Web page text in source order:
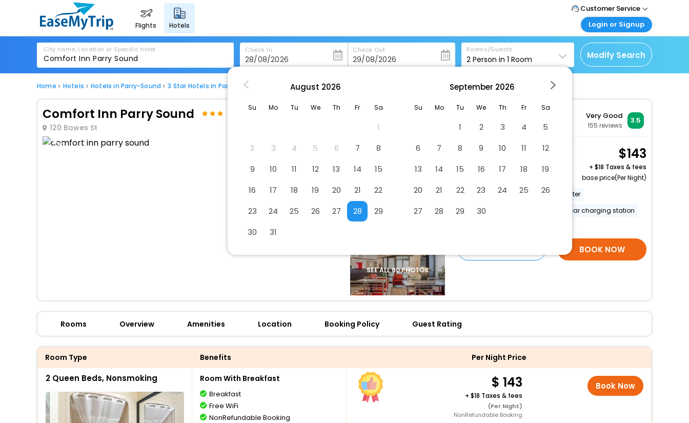
flights hotels
Customer Service
Call Support
Mail Support
Care@easemytrip.us
Login or Signup
Customer Login
Login & check bookings
Corporate Travel
Login your agent account
Manage your bookings
City name, Location or Specific hotel Check In Check Out Rooms/Guests
2 Person in 1 Room Modify Search
Home Hotels Hotels in Parry-Sound 3 Star Hotels in Parry-Sound Comfort Inn Parry Sound
Comfort Inn Parry Sound
120 Bowes St
Very Good
155 reviews
3.5
1 / 80
SEE ALL 80 PHOTOS
2 Queen Beds,
Nonsmoking
143
+
18 Taxes & fees
base price(Per Night)
Free breakfast
Business center
24-hour front desk
Electric car charging station
BOOK NOW
Rooms Overview Amenities Location Booking Policy Guest Rating
Room Type Benefits Per Night Price
2 Queen Beds, Nonsmoking Room With Breakfast
Breakfast
Free WiFi
NonRefundable Booking
143
+ 18 Taxes & fees
(Per Night)
NonRefundable Booking
Book Now
August 2026
Su Mo Tu We Th Fr Sa
1
2
3 4 5 6 7
8
9
10 11 12 13 14
15
16
17 18 19 20 21
22
23
24 25 26 27 28
29
30
31
September 2026
Su Mo Tu We Th Fr Sa
1 2 3 4
5
6
7 8 9 10 11
12
13
14 15 16 17 18
19
20
21 22 23 24 25
26
27
28 29 30